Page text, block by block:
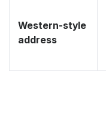
Western-style
address